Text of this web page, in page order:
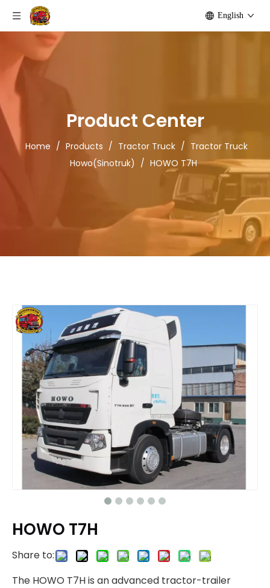
English
Product Center
Home / Products / Tractor Truck / Tractor Truck
Howo(Sinotruk) / HOWO T7H
HOWO T7H
Share to:
The HOWO T7H is an advanced tractor-trailer